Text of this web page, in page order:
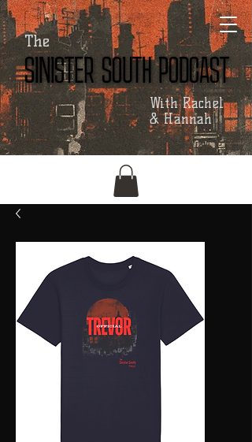
SINISTER SOUTH PODCAST
SINISTER SOUTH PODCAST
The
With Rachel
& Hannah